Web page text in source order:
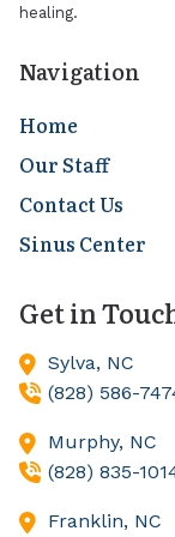
healing.
Navigation
Home
Our Staff
Contact Us
Sinus Center
Get in
Sylva, NC
(828) 586-
Murphy, NC
(828) 835-
Franklin, NC